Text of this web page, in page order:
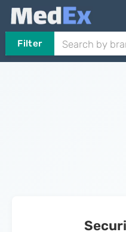
Filter